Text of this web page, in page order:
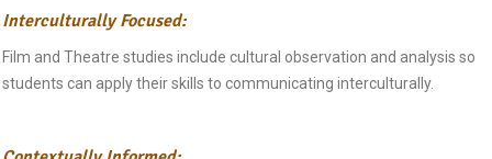
Interculturally Focused:
Film and Theatre studies include cultural observation and analysis so
students can apply their skills to communicating interculturally.